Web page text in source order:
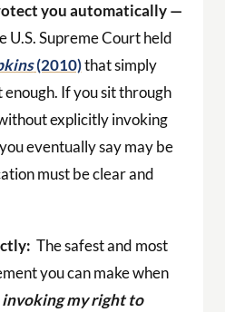
you automatically —
U.S. Supreme Court held
(2010)that simply
If you sit through
explicitly invoking
eventually say may be
must be clear and
The safest and most
you can make when
invoking my right to